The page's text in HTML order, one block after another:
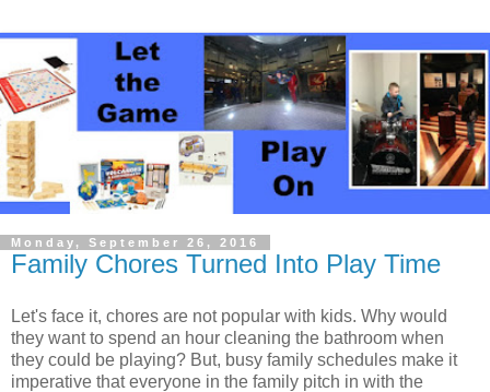
Monday, September 26, 2016
Family Chores Turned Into Play Time
Let's face it, chores are not popular with kids. Why would
they want to spend an hour cleaning the bathroom when
they could be playing? But, busy family schedules make it
imperative that everyone in the family pitch in with the